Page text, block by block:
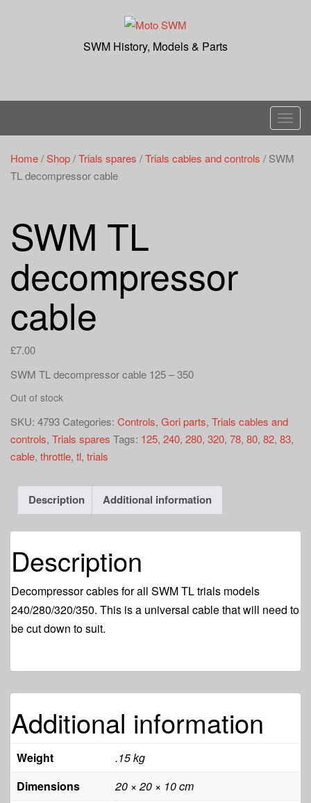
SWM History, Models & Parts
T
o
g
Home/Shop/Trials spares /Trials cables and controls / SWM
TL decompressor cable
SWM TL
decompressor
cable
£7.00
SWM TL decompressor cable 125 – 350
Out of stock
SKU: 4793Categories: Controls, Gori parts, Trials cables and
controls, Trials spares Tags: 125, 240, 280, 320, 78, 80, 82, 83,
cable, throttle, tl, trials
Description Additional information
Description
Decompressor cables for all SWM TL trials models
240/280/320/350. This is a universal cable that will need to
be cut down to suit.
Additional information
Weight
.15 kg
Dimensions
20 × 20 × 10 cm